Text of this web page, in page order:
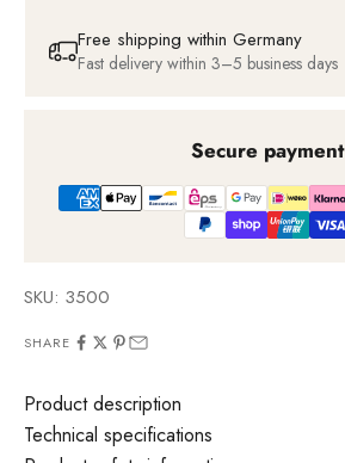
Free shipping within Germany
Fast delivery within 3–5 business days
Secure payment
SKU: 3500
SHARE
Product description
Technical specifications